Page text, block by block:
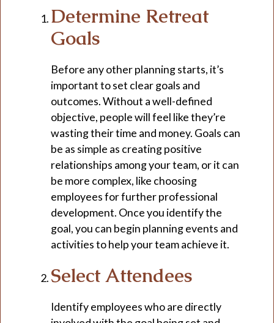
Determine Retreat
Goals
Before any other planning starts, it’s
important to set clear goals and
outcomes. Without a well-defined
objective, people will feel like they’re
wasting their time and money. Goals can
be as simple as creating positive
relationships among your team, or it can
be more complex, like choosing
employees for further professional
development. Once you identify the
goal, you can begin planning events and
activities to help your team achieve it.
Select Attendees
Identify employees who are directly